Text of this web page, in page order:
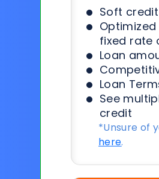
Soft
fixed rate
Loan
Loan
See
credit
*Unsure of
here.